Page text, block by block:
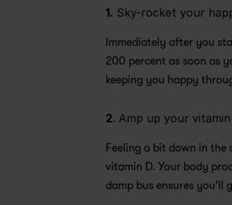
1. Sky-rocket your
Immediately after you
200 percent as soon as
keeping you happy
2. Amp up your
Feeling a bit down in the
vitamin D. Your body
damp bus ensures you’ll